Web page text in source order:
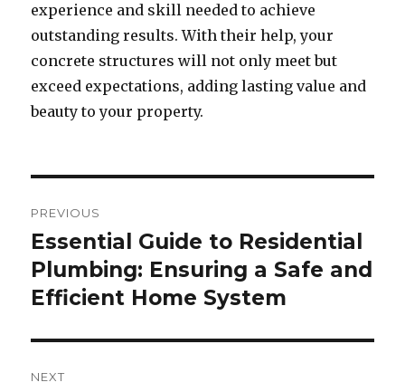
experience and skill needed to achieve
outstanding results. With their help, your
concrete structures will not only meet but
exceed expectations, adding lasting value and
beauty to your property.
navigation
PREVIOUS
Previous
post:
Essential Guide to Residential
Plumbing: Ensuring a Safe and
Efficient Home System
NEXT